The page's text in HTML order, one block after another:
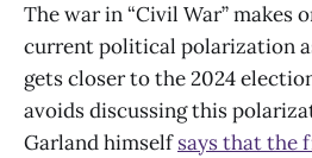
The war in “Civil War” makes
current political polarization
gets closer to the 2024
avoids discussing this
Garland himselfsays that the